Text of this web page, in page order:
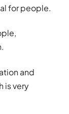
for people.
and
is very